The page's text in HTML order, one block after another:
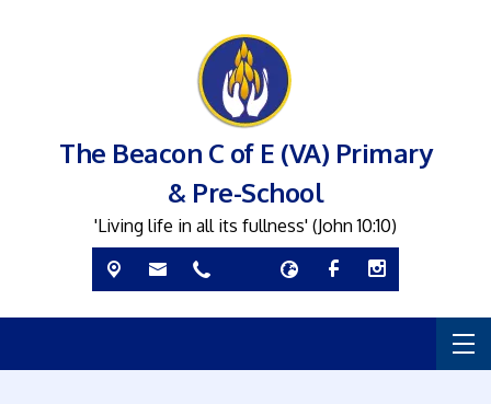
The Beacon C of E (VA) Primary
& Pre-School
'Living life in all its fullness' (John 10:10)